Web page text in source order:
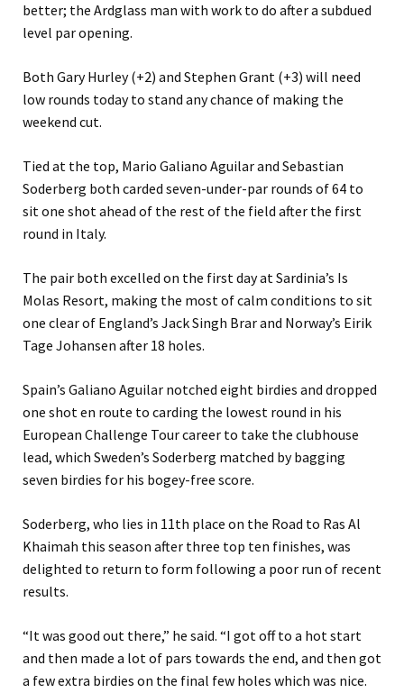
better; the Ardglass man with work to do after a subdued
level par opening.
Both Gary Hurley (+2) and Stephen Grant (+3) will need
low rounds today to stand any chance of making the
weekend cut.
Tied at the top, Mario Galiano Aguilar and Sebastian
Soderberg both carded seven-under-par rounds of 64 to
sit one shot ahead of the rest of the field after the first
round in Italy.
The pair both excelled on the first day at Sardinia’s Is
Molas Resort, making the most of calm conditions to sit
one clear of England’s Jack Singh Brar and Norway’s Eirik
Tage Johansen after 18 holes.
Spain’s Galiano Aguilar notched eight birdies and dropped
one shot en route to carding the lowest round in his
European Challenge Tour career to take the clubhouse
lead, which Sweden’s Soderberg matched by bagging
seven birdies for his bogey-free score.
Soderberg, who lies in 11th place on the Road to Ras Al
Khaimah this season after three top ten finishes, was
delighted to return to form following a poor run of recent
results.
“It was good out there,” he said. “I got off to a hot start
and then made a lot of pars towards the end, and then got
a few extra birdies on the final few holes which was nice.